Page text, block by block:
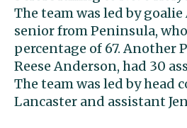
The team was led by
senior from Peninsula,
percentage of 67. Another
Reese Anderson, had 30
The team was led by head
Lancaster and assistant